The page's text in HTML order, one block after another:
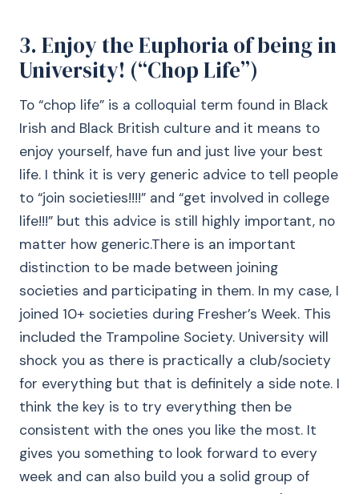
3. Enjoy the Euphoria of being in
University! (“Chop Life”)
To “chop life” is a colloquial term found in Black
Irish and Black British culture and it means to
enjoy yourself, have fun and just live your best
life. I think it is very generic advice to tell people
to “join societies!!!!” and “get involved in college
life!!!” but this advice is still highly important, no
matter how generic.There is an important
distinction to be made between joining
societies and participating in them. In my case, I
joined 10+ societies during Fresher’s Week. This
included the Trampoline Society. University will
shock you as there is practically a club/society
for everything but that is definitely a side note. I
think the key is to try everything then be
consistent with the ones you like the most. It
gives you something to look forward to every
week and can also build you a solid group of